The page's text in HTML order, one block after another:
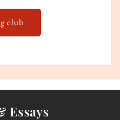
club
Essays